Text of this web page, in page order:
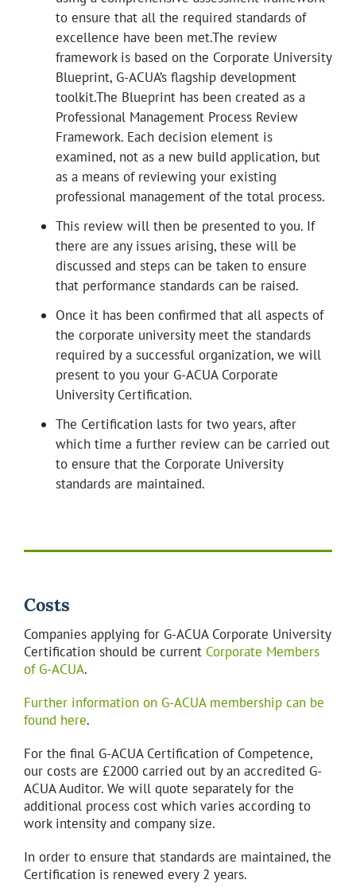
to ensure that all the required standards of
excellence have been met.The review
framework is based on the Corporate University
Blueprint, G-ACUA’s flagship development
toolkit.The Blueprint has been created as a
Professional Management Process Review
Framework. Each decision element is
examined, not as a new build application, but
as a means of reviewing your existing
professional management of the total process.
This review will then be presented to you. If
there are any issues arising, these will be
discussed and steps can be taken to ensure
that performance standards can be raised.
Once it has been confirmed that all aspects of
the corporate university meet the standards
required by a successful organization, we will
present to you your G-ACUA Corporate
University Certification.
The Certification lasts for two years, after
which time a further review can be carried out
to ensure that the Corporate University
standards are maintained.
Costs
Companies applying for G-ACUA Corporate University
Certification should be current Corporate Members
of G-ACUA.
Further information on G-ACUA membership can be
found here.
For the final G-ACUA Certification of Competence,
our costs are £2000 carried out by an accredited G-
ACUA Auditor. We will quote separately for the
additional process cost which varies according to
work intensity and company size.
In order to ensure that standards are maintained, the
Certification is renewed every 2 years.